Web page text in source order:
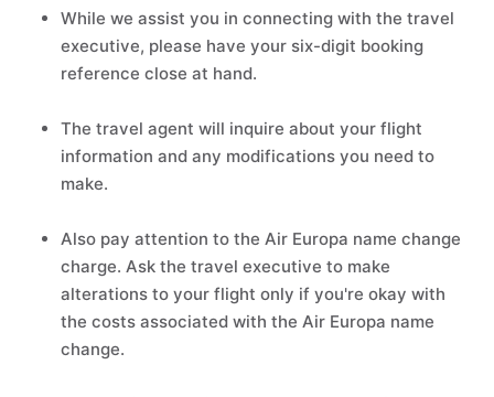
While we assist you in connecting with the travel
executive, please have your six-digit booking
reference close at hand.
The travel agent will inquire about your flight
information and any modifications you need to
make.
Also pay attention to the Air Europa name change
charge. Ask the travel executive to make
alterations to your flight only if you're okay with
the costs associated with the Air Europa name
change.